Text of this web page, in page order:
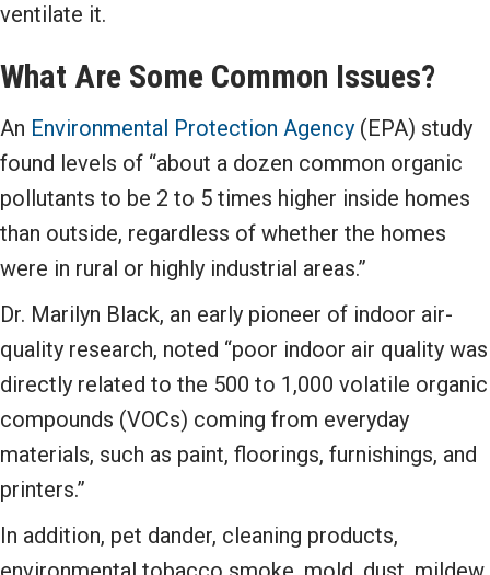
ventilate it.
What Are Some Common Issues?
An Environmental Protection Agency (EPA) study
found levels of “about a dozen common organic
pollutants to be 2 to 5 times higher inside homes
than outside, regardless of whether the homes
were in rural or highly industrial areas.”
Dr. Marilyn Black, an early pioneer of indoor air-
quality research, noted “poor indoor air quality was
directly related to the 500 to 1,000 volatile organic
compounds (VOCs) coming from everyday
materials, such as paint, floorings, furnishings, and
printers.”
In addition, pet dander, cleaning products,